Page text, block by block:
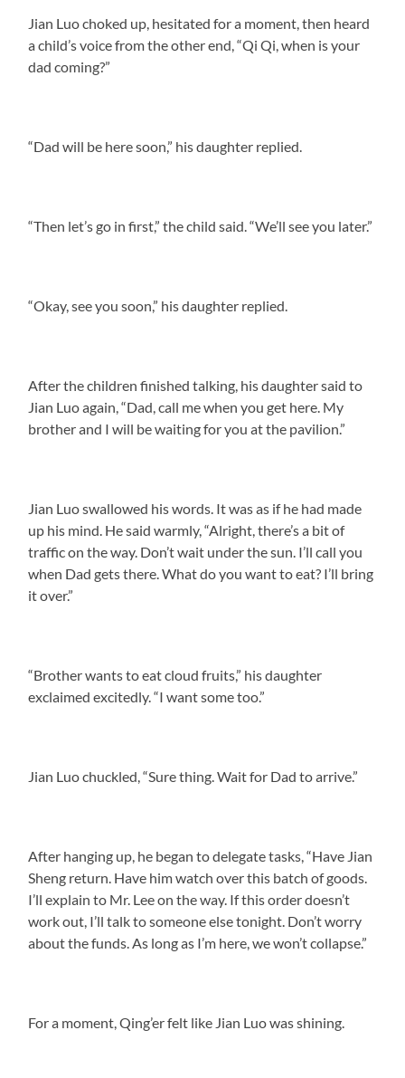
Jian Luo choked up, hesitated for a moment, then heard
a child’s voice from the other end, “Qi Qi, when is your
dad coming?”
“Dad will be here soon,” his daughter replied.
“Then let’s go in first,” the child said. “We’ll see you later.”
“Okay, see you soon,” his daughter replied.
After the children finished talking, his daughter said to
Jian Luo again, “Dad, call me when you get here. My
brother and I will be waiting for you at the pavilion.”
Jian Luo swallowed his words. It was as if he had made
up his mind. He said warmly, “Alright, there’s a bit of
traffic on the way. Don’t wait under the sun. I’ll call you
when Dad gets there. What do you want to eat? I’ll bring
it over.”
“Brother wants to eat cloud fruits,” his daughter
exclaimed excitedly. “I want some too.”
Jian Luo chuckled, “Sure thing. Wait for Dad to arrive.”
After hanging up, he began to delegate tasks, “Have Jian
Sheng return. Have him watch over this batch of goods.
I’ll explain to Mr. Lee on the way. If this order doesn’t
work out, I’ll talk to someone else tonight. Don’t worry
about the funds. As long as I’m here, we won’t collapse.”
For a moment, Qing’er felt like Jian Luo was shining.